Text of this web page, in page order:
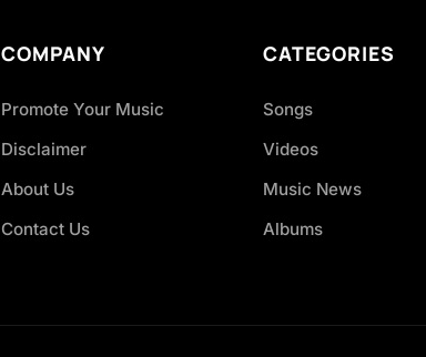
COMPANY
Promote Your Music
Disclaimer
About Us
Contact Us
CATEGORIES
Songs
Videos
Music News
Albums